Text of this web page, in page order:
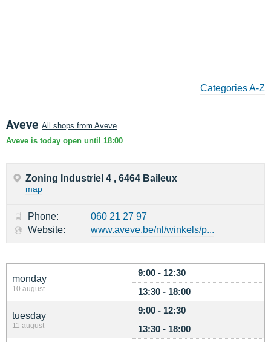
Categories A-Z
Aveve All shops from Aveve
Aveve is today open until 18:00
monday
10 august
9:00 - 12:30
13:30 - 18:00
tuesday
11 august
9:00 - 12:30
13:30 - 18:00
Zoning Industriel 4 , 6464 Baileux
map
Phone:
060 21 27 97
Website:
www.aveve.be/nl/winkels/p...